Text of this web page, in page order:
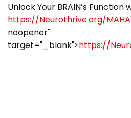
Unlock Your BRAIN’s Function
https://Neurothrive.org/
noopener"
target="_blank">https://